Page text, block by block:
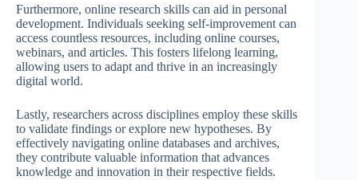
Furthermore, online research skills can aid in personal
development. Individuals seeking self-improvement can
access countless resources, including online courses,
webinars, and articles. This fosters lifelong learning,
allowing users to adapt and thrive in an increasingly
digital world.
Lastly, researchers across disciplines employ these skills
to validate findings or explore new hypotheses. By
effectively navigating online databases and archives,
they contribute valuable information that advances
knowledge and innovation in their respective fields.